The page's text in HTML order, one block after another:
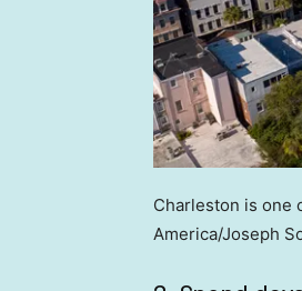
Charleston is one
America/Joseph